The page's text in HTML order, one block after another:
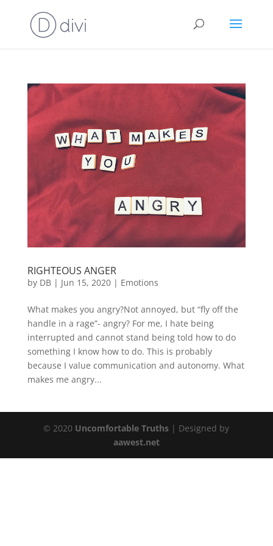
RIGHTEOUS ANGER
by DB| Jun 15, 2020| Emotions
What makes you angry?Not annoyed, but “fly off the
handle in a rage”- angry? For me, I hate being
interrupted and cannot stand being told how to do
something I know how to do. This is probably
because I value communication and autonomy. What
makes me angry...
© 2020 Uncomfortable Truths | Designed by
aawest.net